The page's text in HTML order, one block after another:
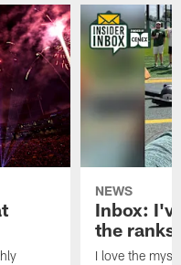
NEWS
Inbox:
the ranks
I love the